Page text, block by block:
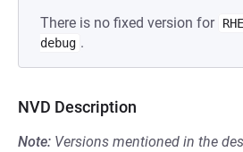
There is no fixed version for
debug .
NVD Description
Note: Versions mentioned in the